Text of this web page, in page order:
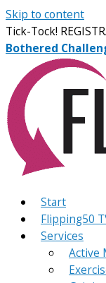
Skip to content
Tick-Tock!
Bothered
Start
Flipping50
Services
Active